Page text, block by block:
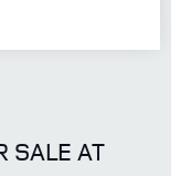
SALE AT